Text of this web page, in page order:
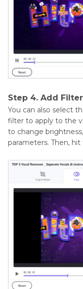
Step 4. Add
You can also select
filter to apply to the
to change
parameters. Then, hit